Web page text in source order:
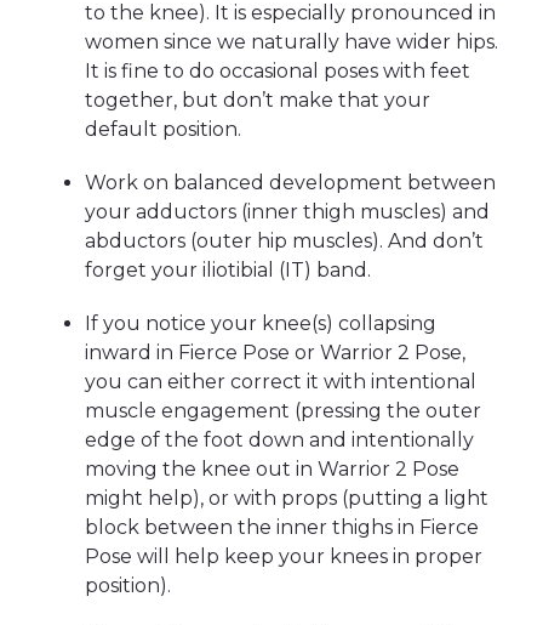
to the knee). It is especially pronounced in
women since we naturally have wider hips.
It is fine to do occasional poses with feet
together, but don’t make that your
default position.
Work on balanced development between
your adductors (inner thigh muscles) and
abductors (outer hip muscles). And don’t
forget your iliotibial (IT) band.
If you notice your knee(s) collapsing
inward in Fierce Pose or Warrior 2 Pose,
you can either correct it with intentional
muscle engagement (pressing the outer
edge of the foot down and intentionally
moving the knee out in Warrior 2 Pose
might help), or with props (putting a light
block between the inner thighs in Fierce
Pose will help keep your knees in proper
position).